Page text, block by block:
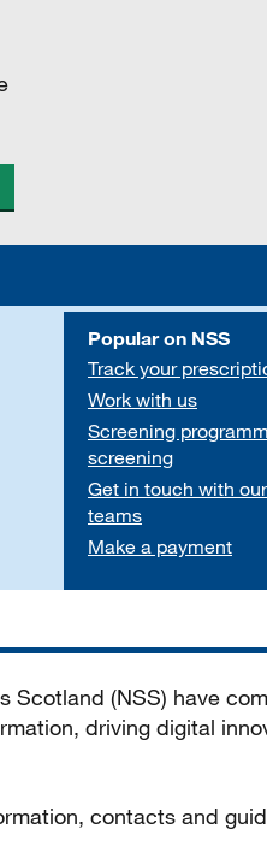
Popular on NSS
Track your
Work with us
Screening
screening
Get in touch with
teams
Make a payment
Scotland (NSS) have
driving digital
contacts and